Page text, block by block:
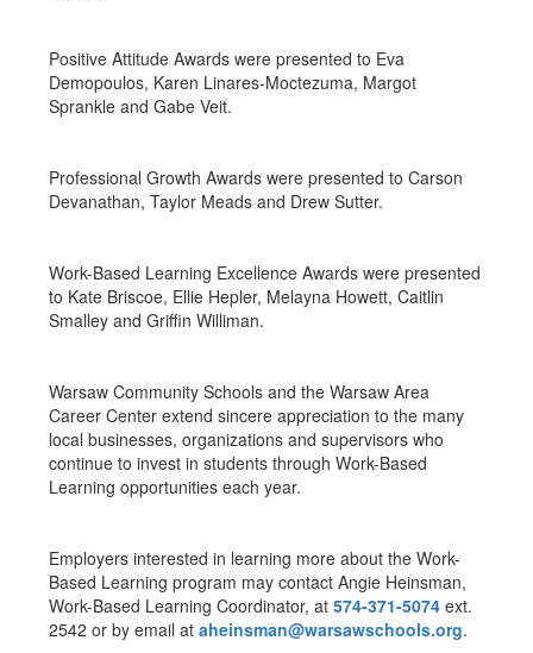
Positive Attitude Awards were presented to Eva
Demopoulos, Karen Linares-Moctezuma, Margot
Sprankle and Gabe Veit.
Professional Growth Awards were presented to Carson
Devanathan, Taylor Meads and Drew Sutter.
Work-Based Learning Excellence Awards were presented
to Kate Briscoe, Ellie Hepler, Melayna Howett, Caitlin
Smalley and Griffin Williman.
Warsaw Community Schools and the Warsaw Area
Career Center extend sincere appreciation to the many
local businesses, organizations and supervisors who
continue to invest in students through Work-Based
Learning opportunities each year.
Employers interested in learning more about the Work-
Based Learning program may contact Angie Heinsman,
Work-Based Learning Coordinator, at 574-371-5074 ext.
2542 or by email at aheinsman@warsawschools.org.